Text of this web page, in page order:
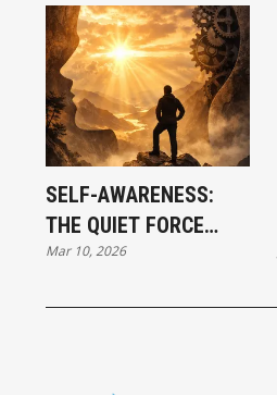
SELF-AWARENESS:
THE QUIET FORCE
BEHIND
SUCCESS
Mar 10, 2026